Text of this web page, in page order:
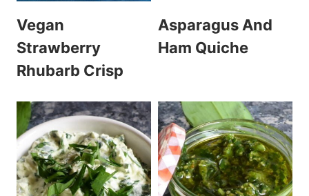
Vegan
Strawberry
Rhubarb Crisp
Asparagus And
Ham Quiche